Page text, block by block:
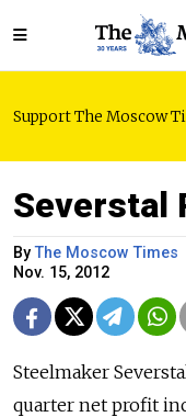
Support The Moscow
Severstal
ByThe Moscow Times
Nov. 15, 2012
Steelmaker
quarter net profit